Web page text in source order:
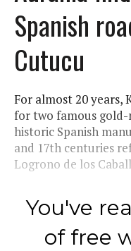
Spanish
Cutucu
For almost 20 years,
for two famous
historic Spanish
and 17th centuries
Logrono de los
You've
of free